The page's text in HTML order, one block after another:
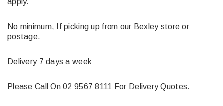
No minimum, If picking up from our Bexley store or
postage.
Delivery 7 days a week
Please Call On 02 9567 8111 For Delivery Quotes.